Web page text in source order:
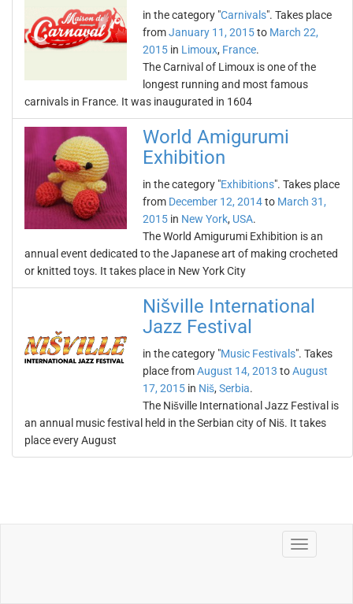
in the category "Carnivals". Takes place
fromJanuary 11, 2015to March 22,
2015 in Limoux, France.
The Carnival of Limoux is one of the
longest running and most famous
carnivals in France. It was inaugurated in 1604
World Amigurumi
Exhibition
in the category "Exhibitions". Takes place
from December 12, 2014to March 31,
2015 in New York, USA.
The World Amigurumi Exhibition is an
annual event dedicated to the Japanese art of making crocheted
or knitted toys. It takes place in New York City
Nišville International
Jazz Festival
in the category "Music Festivals". Takes
place fromAugust 14, 2013 toAugust
17, 2015 in Niš, Serbia.
The Nišville International Jazz Festival is
an annual music festival held in the Serbian city of Niš. It takes
place every August